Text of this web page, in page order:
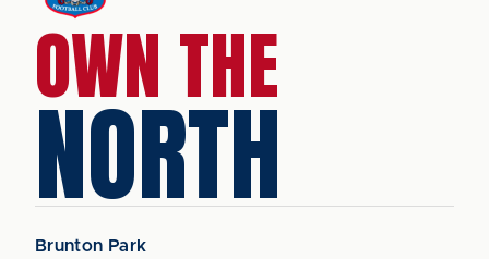
OWN THE
NORTH
Brunton Park